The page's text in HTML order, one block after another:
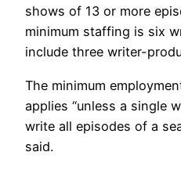
shows of 13 or more
minimum staffing is six
include three writer-
The minimum
applies “unless a single
write all episodes of a
said.